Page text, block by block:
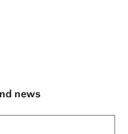
news